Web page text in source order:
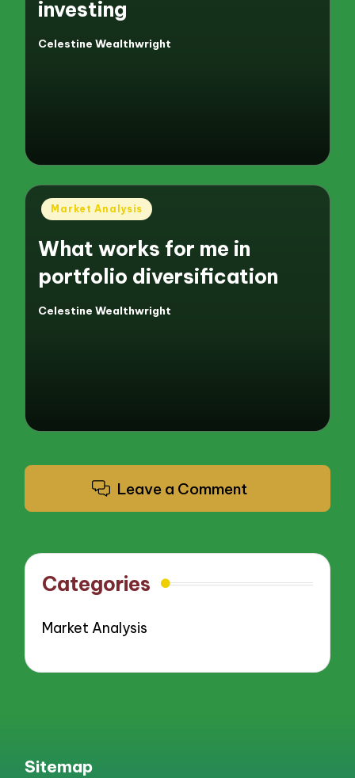
investing
Posted
Celestine Wealthwright
Posted
Market Analysis
What works for me in
portfolio diversification
Posted
Celestine Wealthwright
Leave a Comment
Categories
Market Analysis
Sitemap